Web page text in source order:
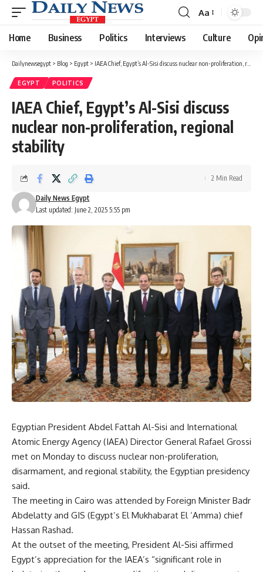
Font
Resizer
Aa
Home Business Politics Interviews Culture
Dailynewsegypt > Blog > Egypt > IAEA Chief, Egypt’s Al-Sisi discuss nuclear non-proliferation, regional stability
EGYPT POLITICS
IAEA Chief, Egypt’s Al-Sisi discuss
nuclear non-proliferation, regional
stability
Last updated: June 2, 2025 5:55 pm
Daily News Egypt
2 Min Read
Egyptian President Abdel Fattah Al-Sisi and International
Atomic Energy Agency (IAEA) Director General Rafael Grossi
met on Monday to discuss nuclear non-proliferation,
disarmament, and regional stability, the Egyptian presidency
said.
The meeting in Cairo was attended by Foreign Minister Badr
Abdelatty and GIS (Egypt’s El Mukhabarat El ‘Amma) chief
Hassan Rashad.
At the outset of the meeting, President Al-Sisi affirmed
Egypt’s appreciation for the IAEA’s “significant role in